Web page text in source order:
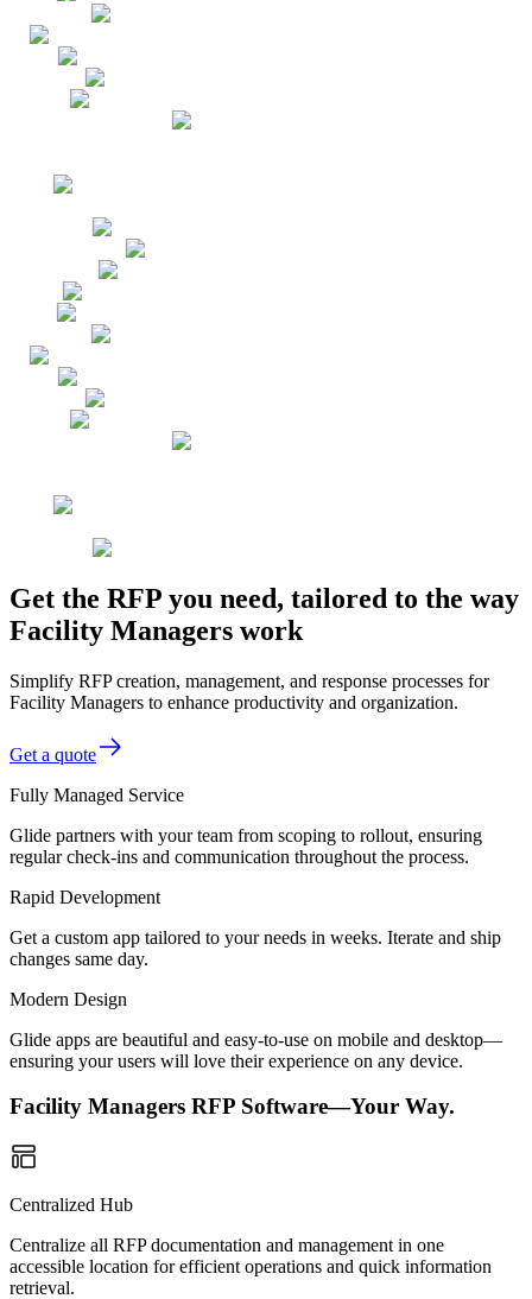
Get the RFP you need, tailored to the way
Facility Managers work
Simplify RFP creation, management, and response processes for
Facility Managers to enhance productivity and organization.
Get a quote
Fully Managed Service
Glide partners with your team from scoping to rollout, ensuring
regular check-ins and communication throughout the process.
Rapid Development
Get a custom app tailored to your needs in weeks. Iterate and ship
changes same day.
Modern Design
Glide apps are beautiful and easy-to-use on mobile and desktop—
ensuring your users will love their experience on any device.
Facility Managers RFP Software—Your Way.
Centralized Hub
Centralize all RFP documentation and management in one
accessible location for efficient operations and quick information
retrieval.